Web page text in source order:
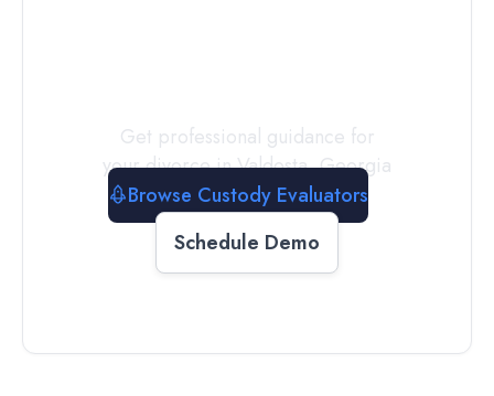
Get professional guidance for
your divorce inValdosta,Georgia
Browse Custody Evaluators
Schedule Demo